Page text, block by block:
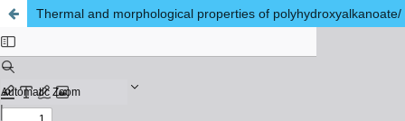
Thermal and morphological properties of